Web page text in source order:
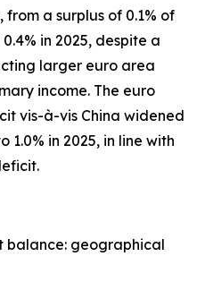
a surplus of 0.1% of
in 2025, despite a
larger euro area
income. The euro
vis-à-vis China widened
1.0% in 2025, in line with
balance: geographical